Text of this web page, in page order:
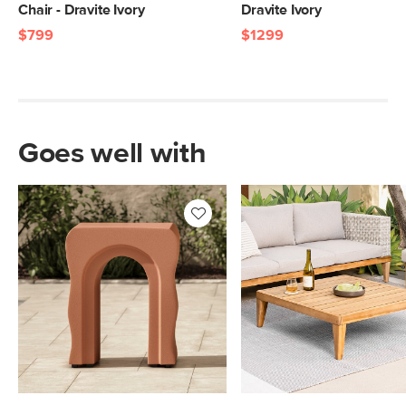
Chair - Dravite Ivory
$799
Dravite Ivory
$1299
Goes well with